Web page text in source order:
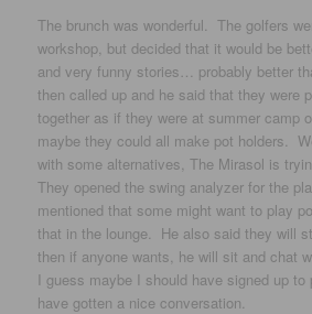
The brunch was wonderful. The golfers
workshop, but decided that it would be
and very funny stories… probably better
then called up and he said that they were
together as if they were at summer camp
maybe they could all make pot holders.
with some alternatives, The Mirasol is
They opened the swing analyzer for the
mentioned that some might want to play
that in the lounge. He also said they will
then if anyone wants, he will sit and chat
I guess maybe I should have signed up
have gotten a nice conversation.